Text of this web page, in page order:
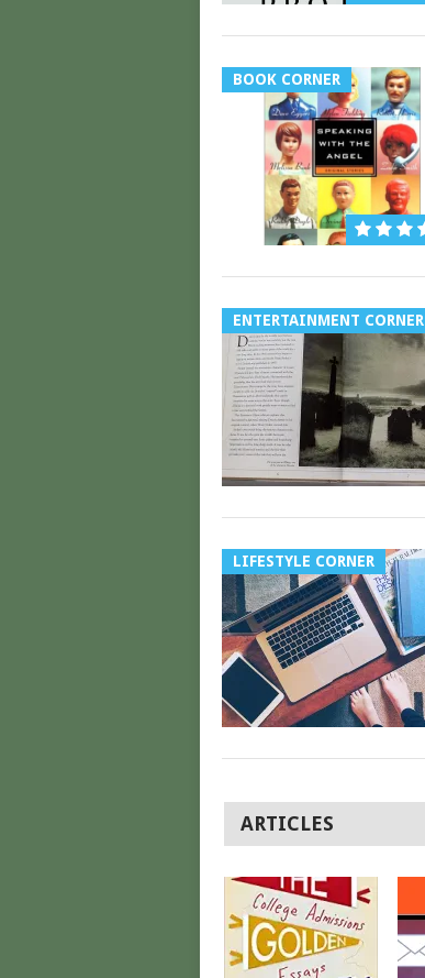
BOOK CORNER
ENTERTAINMENT CORNER
LIFESTYLE CORNER
POSTS
NAVIGATION
ARTICLES